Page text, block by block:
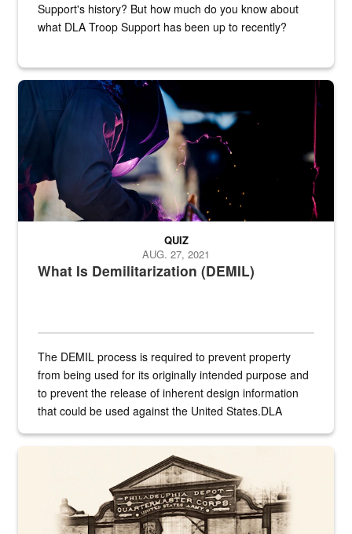
Support's history? But how much do you know about
what DLA Troop Support has been up to recently?
Steel plate welding
What Is Demilitarization (DEMIL)
QUIZ
AUG. 27, 2021
The DEMIL process is required to prevent property
from being used for its originally intended purpose and
to prevent the release of inherent design information
that could be used against the United States.DLA
A sepia image of a gate at Philadelphia Quartermaster Depot